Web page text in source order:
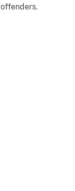
offenders.